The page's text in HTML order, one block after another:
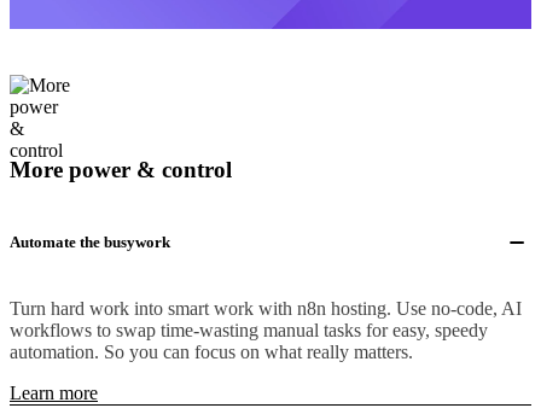
More power & control
Automate the busywork
Turn hard work into smart work with n8n hosting. Use no-code, AI
workflows to swap time-wasting manual tasks for easy, speedy
automation. So you can focus on what really matters.
Learn more